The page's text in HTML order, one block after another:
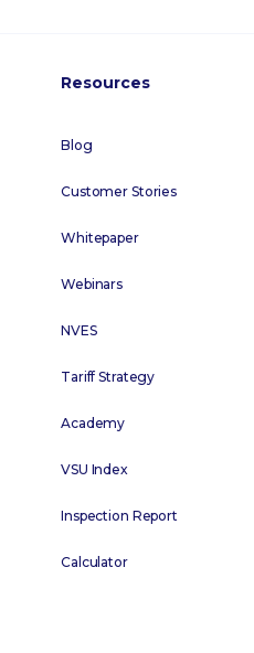
Resources
Blog
Customer Stories
Whitepaper
Webinars
NVES
Tariff Strategy
Academy
VSU Index
Inspection Report
Calculator